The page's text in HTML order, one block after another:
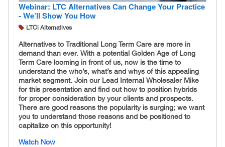
Webinar: LTC Alternatives Can Change Your Practice
- We’ll Show You How
LTCi Alternatives
Alternatives to Traditional Long Term Care are more in
demand than ever. With a potential Golden Age of Long
Term Care looming in front of us, now is the time to
understand the who’s, what’s and whys of this appealing
market segment. Join our Lead Internal Wholesaler Mike
for this presentation and find out how to position hybrids
for proper consideration by your clients and prospects.
There are good reasons the popularity is surging; we want
you to understand those reasons and be positioned to
capitalize on this opportunity!
Watch Now